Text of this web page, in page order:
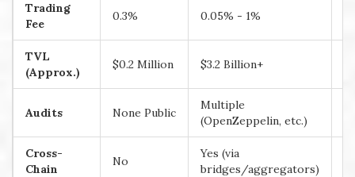
Trading
Fee
0.3% 0.05% - 1%
TVL
(Approx.)
$0.2 Million $3.2 Billion+
Audits None Public
Multiple
(OpenZeppelin, etc.)
Cross-
Chain
No
Yes (via
bridges/aggregators)